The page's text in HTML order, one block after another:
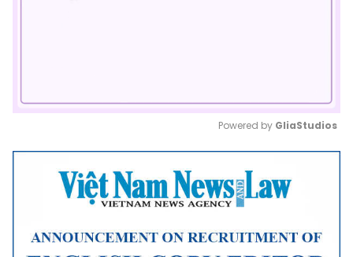
Mute
Powered by GliaStudios